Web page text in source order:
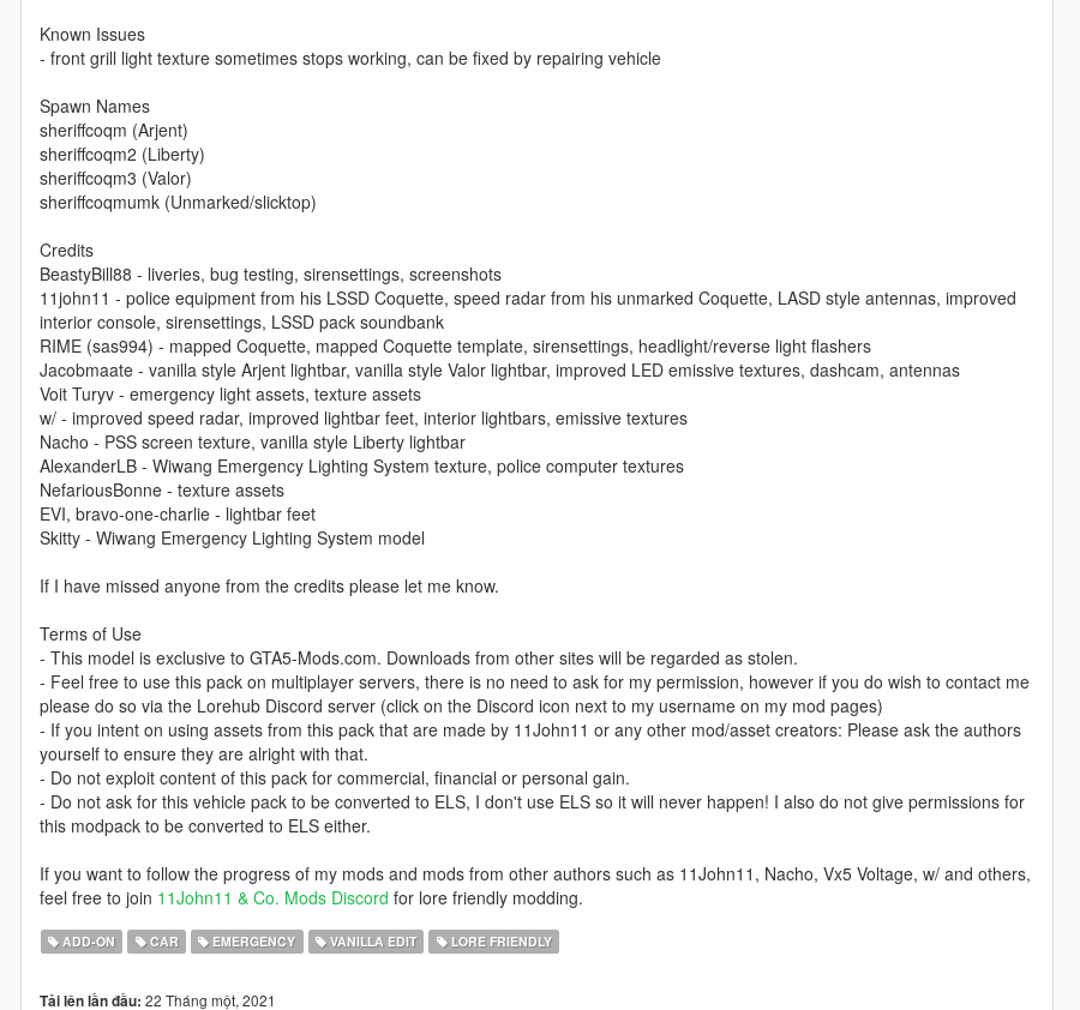
Known Issues
- front grill light texture sometimes stops working, can be fixed by repairing vehicle
Spawn Names
sheriffcoqm (Arjent)
sheriffcoqm2 (Liberty)
sheriffcoqm3 (Valor)
sheriffcoqmumk (Unmarked/slicktop)
Credits
BeastyBill88 - liveries, bug testing, sirensettings, screenshots
11john11 - police equipment from his LSSD Coquette, speed radar from his unmarked Coquette, LASD style antennas, improved
interior console, sirensettings, LSSD pack soundbank
RIME (sas994) - mapped Coquette, mapped Coquette template, sirensettings, headlight/reverse light flashers
Jacobmaate - vanilla style Arjent lightbar, vanilla style Valor lightbar, improved LED emissive textures, dashcam, antennas
Voit Turyv - emergency light assets, texture assets
w/ - improved speed radar, improved lightbar feet, interior lightbars, emissive textures
Nacho - PSS screen texture, vanilla style Liberty lightbar
AlexanderLB - Wiwang Emergency Lighting System texture, police computer textures
NefariousBonne - texture assets
EVI, bravo-one-charlie - lightbar feet
Skitty - Wiwang Emergency Lighting System model
If I have missed anyone from the credits please let me know.
Terms of Use
- This model is exclusive to GTA5-Mods.com. Downloads from other sites will be regarded as stolen.
- Feel free to use this pack on multiplayer servers, there is no need to ask for my permission, however if you do wish to contact me
please do so via the Lorehub Discord server (click on the Discord icon next to my username on my mod pages)
- If you intent on using assets from this pack that are made by 11John11 or any other mod/asset creators: Please ask the authors
yourself to ensure they are alright with that.
- Do not exploit content of this pack for commercial, financial or personal gain.
- Do not ask for this vehicle pack to be converted to ELS, I don't use ELS so it will never happen! I also do not give permissions for
this modpack to be converted to ELS either.
If you want to follow the progress of my mods and mods from other authors such as 11John11, Nacho, Vx5 Voltage, w/ and others,
feel free to join 11John11 & Co. Mods Discord for lore friendly modding.
ADD-ON CAR EMERGENCY VANILLA EDIT LORE FRIENDLY
Tải lên lần đầu: 22 Tháng một, 2021